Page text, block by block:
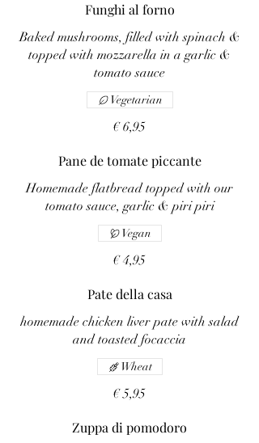
Funghi al forno
Baked mushrooms, filled with spinach &
topped with mozzarella in a garlic &
tomato sauce
€ 6,95
Vegetarian
Pane de tomate piccante
Homemade flatbread topped with our
tomato sauce, garlic & piri piri
€ 4,95
Vegan
Pate della casa
homemade chicken liver pate with salad
and toasted focaccia
€ 5,95
Wheat
Zuppa di pomodoro